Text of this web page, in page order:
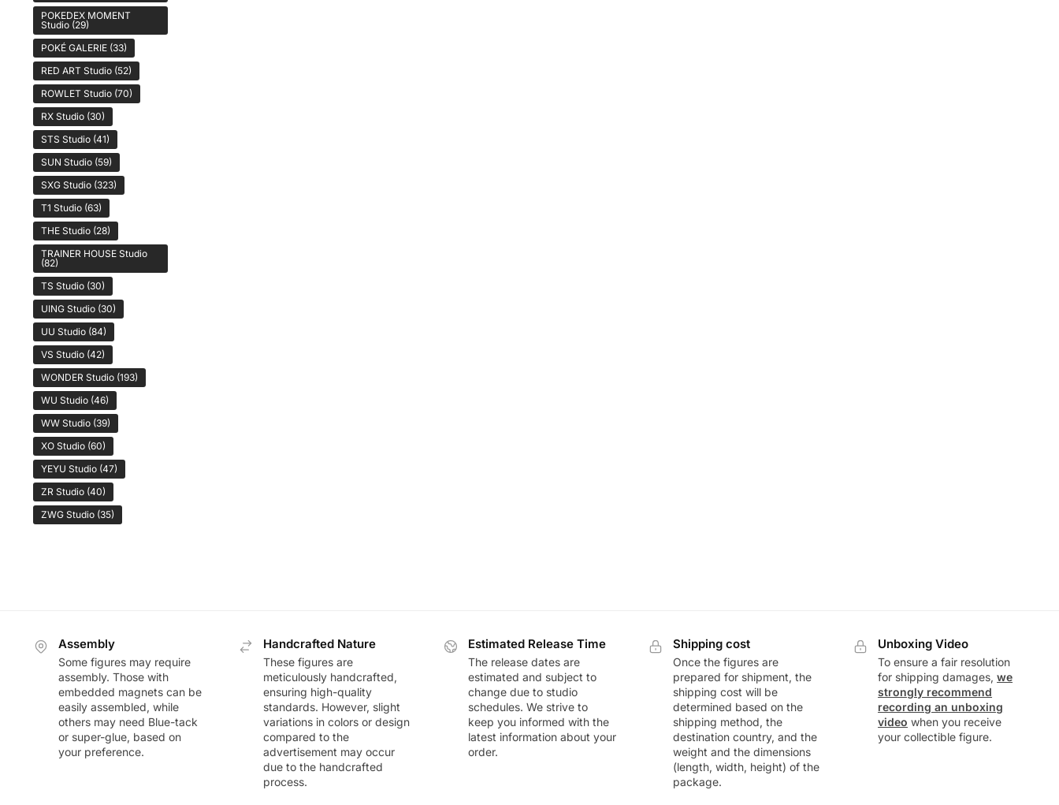
POKEDEX MOMENT
Studio(29)
POKÉ GALERIE(33)
RED ART Studio(52)
ROWLET Studio(70)
RX Studio(30)
STS Studio(41)
SUN Studio(59)
SXG Studio(323)
T1 Studio(63)
THE Studio(28)
TRAINER HOUSE Studio
(82)
TS Studio(30)
UING Studio(30)
UU Studio(84)
VS Studio(42)
WONDER Studio(193)
WU Studio(46)
WW Studio(39)
XO Studio(60)
YEYU Studio(47)
ZR Studio(40)
ZWG Studio(35)
Assembly
Some figures may require
assembly. Those with
embedded magnets can be
easily assembled, while
others may need Blue-tack
or super-glue, based on
your preference.
Handcrafted Nature
These figures are
meticulously handcrafted,
ensuring high-quality
standards. However, slight
variations in colors or design
compared to the
advertisement may occur
due to the handcrafted
process.
Estimated Release Time
The release dates are
estimated and subject to
change due to studio
schedules. We strive to
keep you informed with the
latest information about your
order.
Shipping cost
Once the figures are
prepared for shipment, the
shipping cost will be
determined based on the
shipping method, the
destination country, and the
weight and the dimensions
(length, width, height) of the
package.
Unboxing Video
To ensure a fair resolution
for shipping damages,we
strongly recommend
recording an unboxing
video when you receive
your collectible figure.